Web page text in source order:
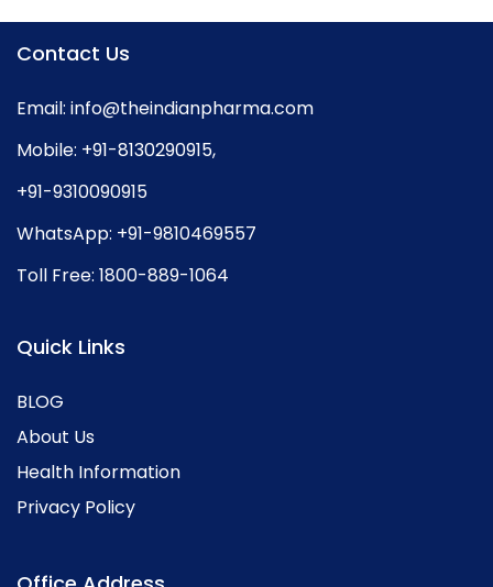
Contact Us
Email: info@theindianpharma.com
Mobile: +91-8130290915,
+91-9310090915
WhatsApp: +91-9810469557
Toll Free: 1800-889-1064
Quick Links
BLOG
About Us
Health Information
Privacy Policy